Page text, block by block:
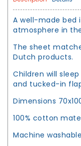
A well-made bed
atmosphere in
The sheet
Dutch products.
Children will
and tucked-in
Dimensions
100% cotton
Machine washable